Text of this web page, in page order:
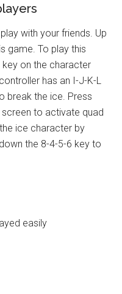
with your friends. Up
game. To play this
key on the character
has an I-J-K-L
break the ice. Press
to activate quad
ice character by
the 8-4-5-6 key to
easily